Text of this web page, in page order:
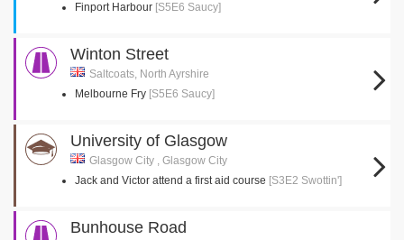
Finport Harbour [S5E6 Saucy]
Winton Street
Saltcoats, North Ayrshire
Melbourne Fry [S5E6 Saucy]
University of Glasgow
Glasgow City , Glasgow City
Jack and Victor attend a first aid course [S3E2 Swottin']
Bunhouse Road